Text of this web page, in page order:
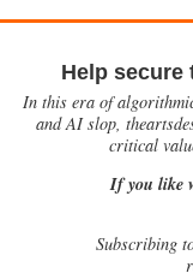
Help
In this era of
and AI slop,
critical
If you like
Subscribing